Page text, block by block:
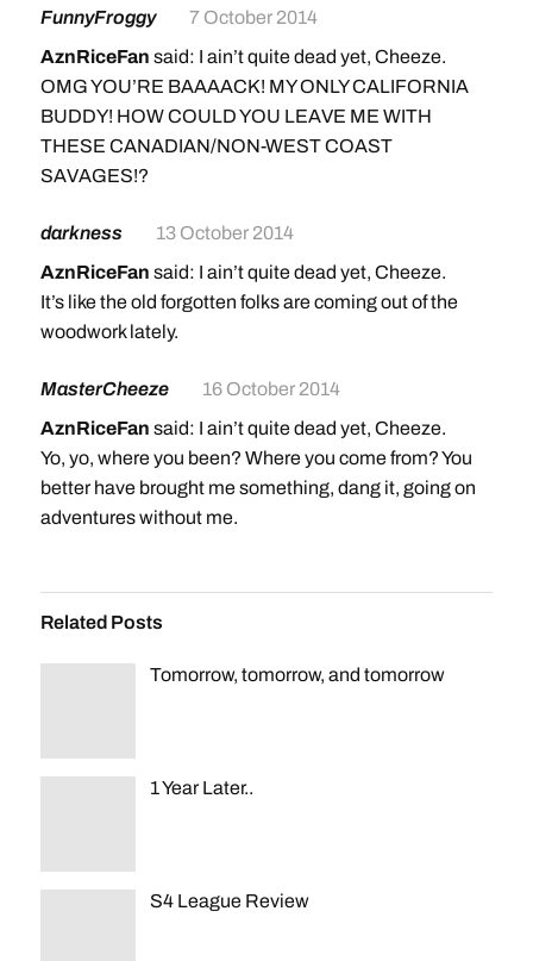
FunnyFroggy
7 October 2014
AznRiceFan said: I ain’t quite dead yet, Cheeze.
OMG YOU’RE BAAAACK! MY ONLY CALIFORNIA
BUDDY! HOW COULD YOU LEAVE ME WITH
THESE CANADIAN/NON-WEST COAST
SAVAGES!?
darkness
13 October 2014
AznRiceFan said: I ain’t quite dead yet, Cheeze.
It’s like the old forgotten folks are coming out of the
woodwork lately.
MasterCheeze
16 October 2014
AznRiceFan said: I ain’t quite dead yet, Cheeze.
Yo, yo, where you been? Where you come from? You
better have brought me something, dang it, going on
adventures without me.
Related Posts
Tomorrow, tomorrow, and tomorrow
1 Year Later..
S4 League Review